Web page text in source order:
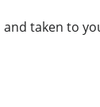
taken to